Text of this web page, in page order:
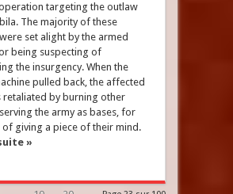
targeting the outlaw
The majority of these
set alight by the armed
being suspecting of
the insurgency. When the
pulled back, the affected
retaliated by burning other
the army as bases, for
of giving a piece of their mind.
»